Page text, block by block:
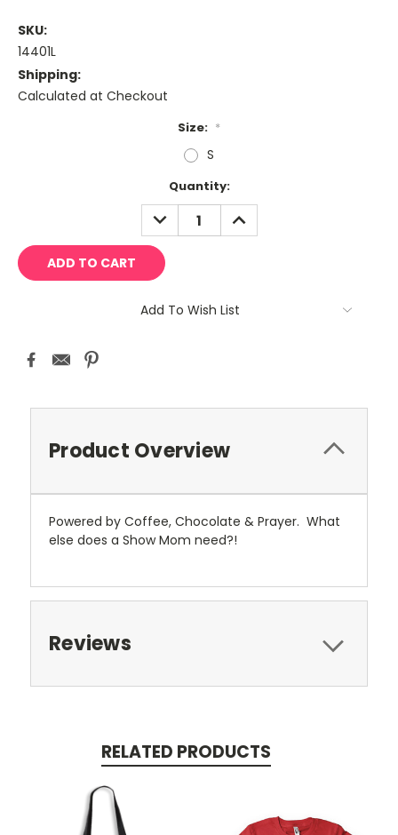
SKU:
14401L
Shipping:
Calculated at Checkout
Size: *
S
Quantity:
DECREASE
QUANTITY:
INCREASE
QUANTITY:
Add To Wish List
Product Overview
Powered by Coffee, Chocolate & Prayer. What
else does a Show Mom need?!
Reviews
RELATED PRODUCTS